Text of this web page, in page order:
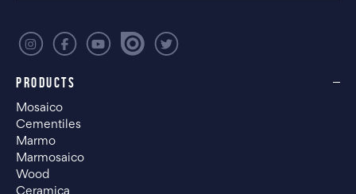
PRODUCTS
Mosaico
Cementiles
Marmo
Marmosaico
Wood
Ceramica